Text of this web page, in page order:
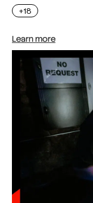
+18
Learn more